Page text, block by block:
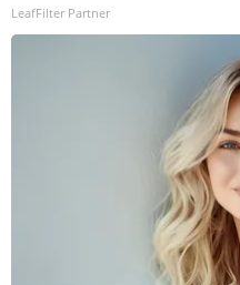
LeafFilter Partner